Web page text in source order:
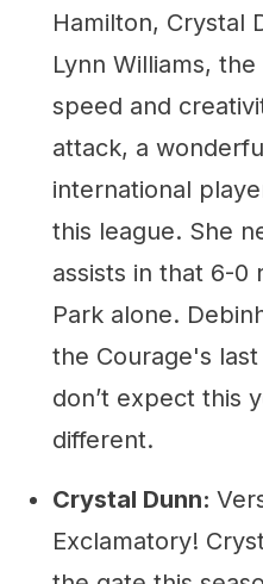
Hamilton, Crystal
Lynn Williams,
speed and
attack, a
international
this league. She
assists in that 6-0
Park alone.
the Courage's
don’t expect this
different.
Crystal Dunn:
Exclamatory!